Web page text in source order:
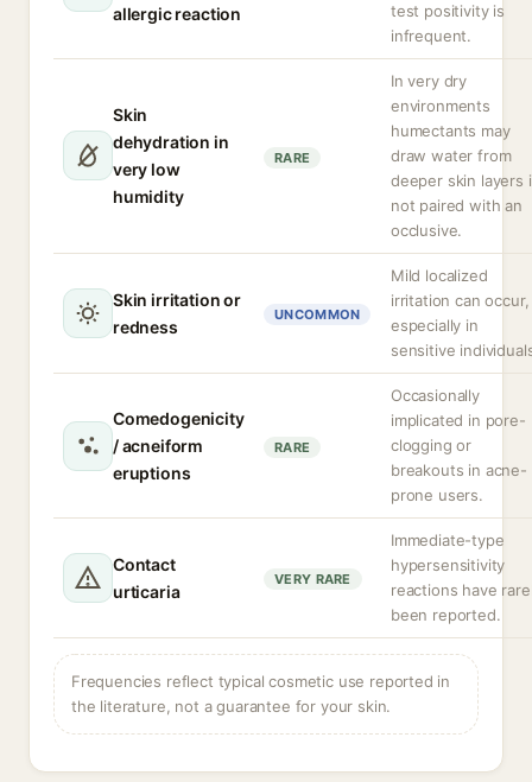
allergic reaction
test positivity is
infrequent.
Skin
dehydration in
very low
humidity
RARE
In very dry
environments
humectants may
draw water from
deeper skin layers
not paired with an
occlusive.
Skin irritation or
redness
UNCOMMON
Mild localized
irritation can occur,
especially in
sensitive
Comedogenicity
/ acneiform
eruptions
RARE
Occasionally
implicated in pore-
clogging or
breakouts in acne-
prone users.
Contact
urticaria
VERY RARE
Immediate-type
hypersensitivity
reactions have
been reported.
Frequencies reflect typical cosmetic use reported in
the literature, not a guarantee for your skin.